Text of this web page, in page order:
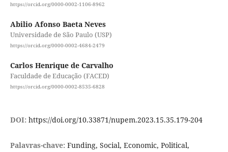
https://orcid.org/0000-0002-1106-8962
Abilio Afonso Baeta Neves
Universidade de São Paulo (USP)
https://orcid.org/0000-0002-4684-2479
Carlos Henrique de Carvalho
Faculdade de Educação (FACED)
https://orcid.org/0000-0002-8535-6828
DOI: https://doi.org/10.33871/nupem.2023.15.35.179-204
Palavras-chave: Funding, Social, Economic, Political,